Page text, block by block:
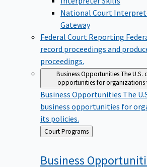
National Court
Gateway
Federal Court Reporting
record proceedings and
proceedings.
Business OpportunitiesThe U.S.
opportunities for organizations
Business Opportunities The
business opportunities for
its policies.
Back
to
Court Programs
Business